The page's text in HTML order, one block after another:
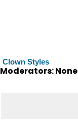
Clown Styles
Moderators: None